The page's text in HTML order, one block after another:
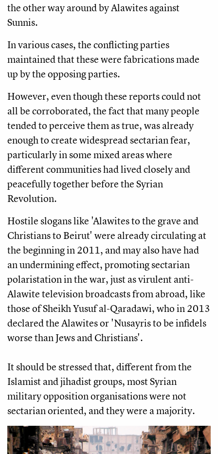
the other way around by Alawites against
Sunnis.
In various cases, the conflicting parties
maintained that these were fabrications made
up by the opposing parties.
However, even though these reports could not
all be corroborated, the fact that many people
tended to perceive them as true, was already
enough to create widespread sectarian fear,
particularly in some mixed areas where
different communities had lived closely and
peacefully together before the Syrian
Revolution.
Hostile slogans like 'Alawites to the grave and
Christians to Beirut' were already circulating at
the beginning in 2011, and may also have had
an undermining effect, promoting sectarian
polaristation in the war, just as virulent anti-
Alawite television broadcasts from abroad, like
those of Sheikh Yusuf al-Qaradawi, who in 2013
declared the Alawites or 'Nusayris to be infidels
worse than Jews and Christians'.
It should be stressed that, different from the
Islamist and jihadist groups, most Syrian
military opposition organisations were not
sectarian oriented, and they were a majority.